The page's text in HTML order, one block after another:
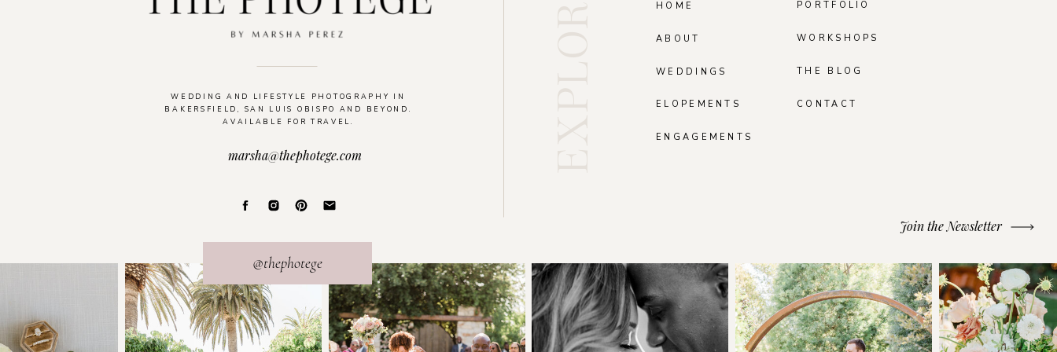
WEDDING AND LIFESTYLE PHOTOGRAPHY IN
BAKERSFIELD, SAN LUIS OBISPO AND BEYOND.
AVAILABLE FOR TRAVEL.
WORKSHOPS
PORTFOLIO
WEDDINGS
ABOUT
HOME
@thephotege
ELOPEMENTS
ENGAGEMENTS
THE BLOG
Join the Newsletter
marsha@thephotege.com
CONTACT